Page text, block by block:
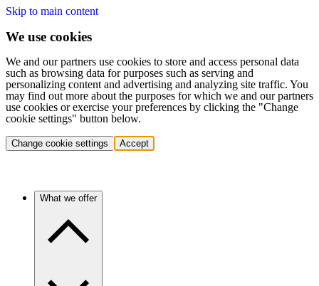
Skip to main content
We use cookies
We and our partners use cookies to store and access personal data
such as browsing data for purposes such as serving and
personalizing content and advertising and analyzing site traffic. You
may find out more about the purposes for which we and our partners
use cookies or exercise your preferences by clicking the "Change
cookie settings" button below.
Change cookie settings Accept
What we offer